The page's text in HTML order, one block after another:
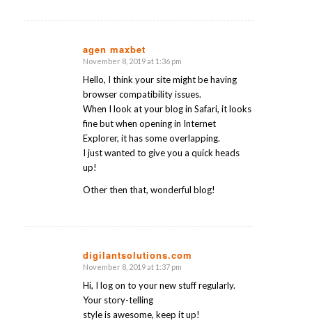
agen maxbet
says:
November 8, 2019 at 1:36 pm
Hello, I think your site might be having
browser compatibility issues.
When I look at your blog in Safari, it looks
fine but when opening in Internet
Explorer, it has some overlapping.
I just wanted to give you a quick heads
up!
Other then that, wonderful blog!
digilantsolutions.com
says:
November 8, 2019 at 1:37 pm
Hi, I log on to your new stuff regularly.
Your story-telling
style is awesome, keep it up!